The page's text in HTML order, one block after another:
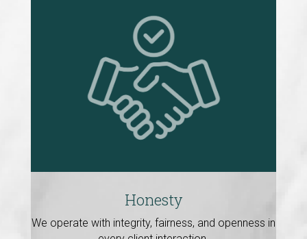
Honesty
We operate with integrity, fairness, and openness in